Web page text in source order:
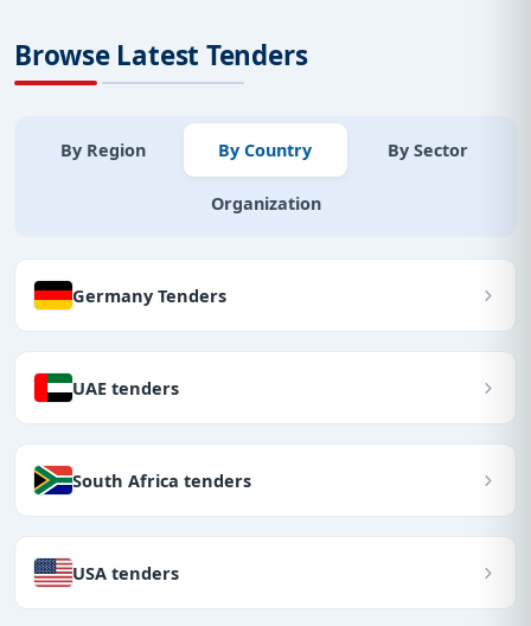
Browse Latest Tenders
By Region By Country By Sector
Organization
Germany Tenders
UAE tenders
South Africa tenders
USA tenders